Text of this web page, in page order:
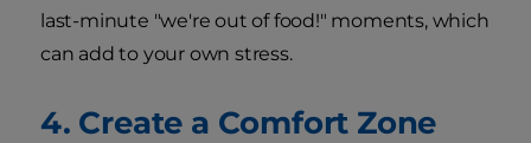
last-minute "we're out of food!" moments, which
can add to your own stress.
4. Create a Comfort Zone